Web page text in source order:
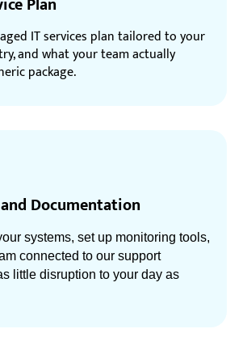
IT services plan tailored to your
and what your team actually
package.
Documentation
systems, set up monitoring tools,
connected to our support
little disruption to your day as